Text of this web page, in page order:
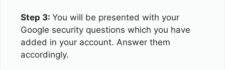
Step 3: You will be presented with your
Google security questions which you have
added in your account. Answer them
accordingly.